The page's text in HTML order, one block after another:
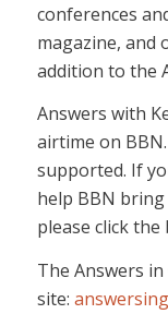
conferences
magazine, and
addition to the
Answers with
airtime on
supported. If
help BBN
please click
The Answers in
site: